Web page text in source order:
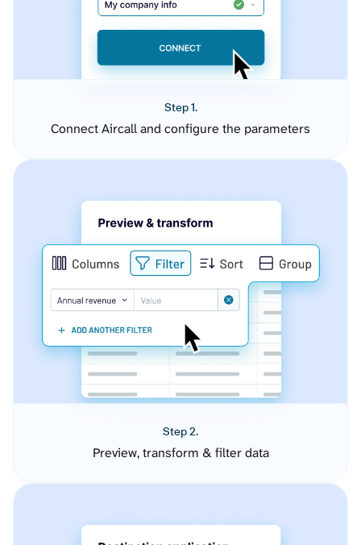
Step 1.
Connect Aircall and configure the parameters
Step 2.
Preview, transform & filter data